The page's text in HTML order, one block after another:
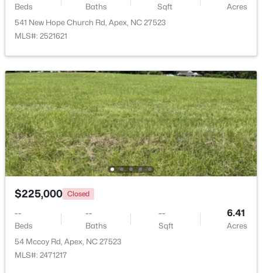
$515,000 Coming Soon
4
Beds
3
Baths
2435
Sqft
0.6
Acres
4753 Sunset Lake Rd, Apex, NC 27539
MLS#: 10184151
New - 3 Days Ago
Beds Baths Sqft
Acres
541 New Hope Church Rd, Apex, NC 27523
MLS#: 2521621
$225,000 Closed
--
Beds
--
Baths
--
Sqft
6.41
Acres
54 Mccoy Rd, Apex, NC 27523
MLS#: 2471217